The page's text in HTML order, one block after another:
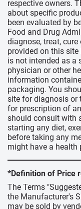
respective owners.
about specific
been evaluated by
Food and Drug
diagnose, treat,
provided on this
is not intended as a
physician or other
information
packaging. You
site for diagnosis or
for prescription of
should consult with
starting any diet,
before taking any
might have a health
*Definition of Price
The Terms
the Manufacturer's
may be sold by